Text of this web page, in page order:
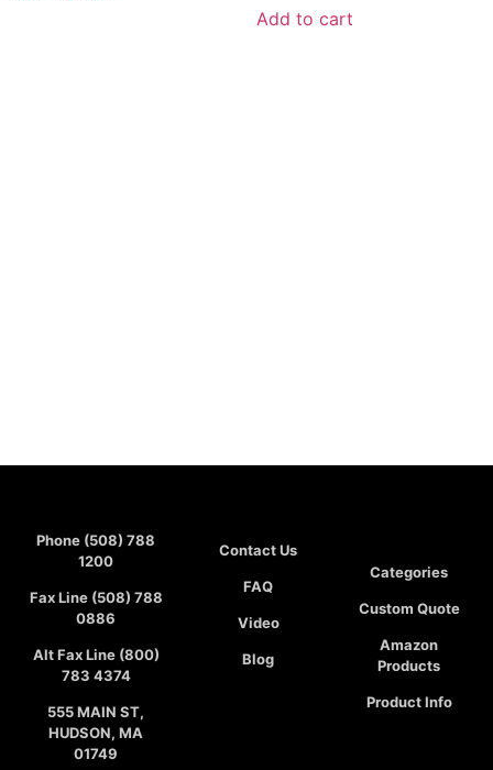
Add to cart
Phone (508) 788
1200
Fax Line (508) 788
0886
Alt Fax Line (800)
783 4374
555 MAIN ST,
HUDSON, MA
01749
Contact Us
FAQ
Video
Blog
Categories
Custom Quote
Amazon
Products
Product Info